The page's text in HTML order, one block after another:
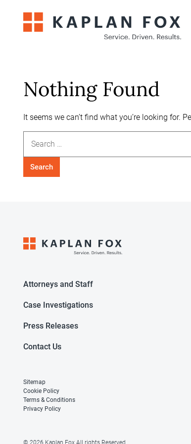
Nothing Found
It seems we can’t find what you’re looking for.
for:
Attorneys and Staff
Case Investigations
Press Releases
Contact Us
Sitemap
Cookie Policy
Terms & Conditions
Privacy Policy
© 2026 Kaplan Fox All rights Reserved.